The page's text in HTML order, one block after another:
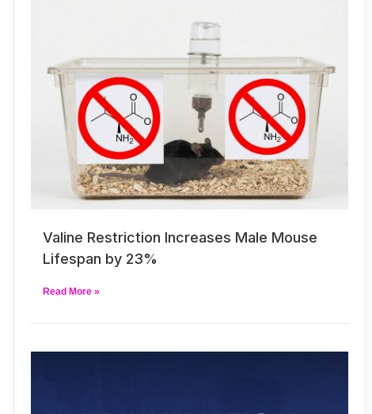
Valine Restriction Increases Male Mouse
Lifespan by 23%
Read More »